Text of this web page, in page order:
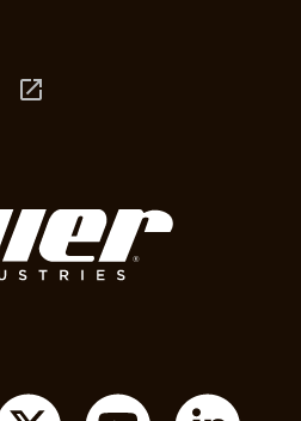
launch